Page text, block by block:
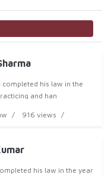
completed his law in the
and han
916 views
his law in the year